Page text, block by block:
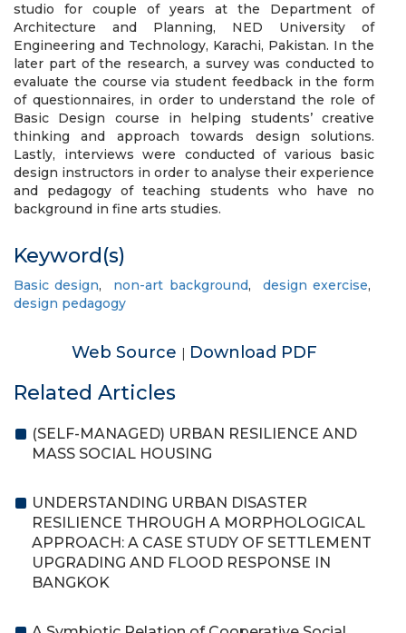
studio for couple of years at the Department of
Architecture and Planning, NED University of
Engineering and Technology, Karachi, Pakistan. In the
later part of the research, a survey was conducted to
evaluate the course via student feedback in the form
of questionnaires, in order to understand the role of
Basic Design course in helping students’ creative
thinking and approach towards design solutions.
Lastly, interviews were conducted of various basic
design instructors in order to analyse their experience
and pedagogy of teaching students who have no
background in fine arts studies.
Keyword(s)
Basic design, non-art background, design exercise,
design pedagogy
Web Source | Download PDF
Related Articles
(SELF-MANAGED) URBAN RESILIENCE AND
MASS SOCIAL HOUSING
UNDERSTANDING URBAN DISASTER
RESILIENCE THROUGH A MORPHOLOGICAL
APPROACH: A CASE STUDY OF SETTLEMENT
UPGRADING AND FLOOD RESPONSE IN
BANGKOK